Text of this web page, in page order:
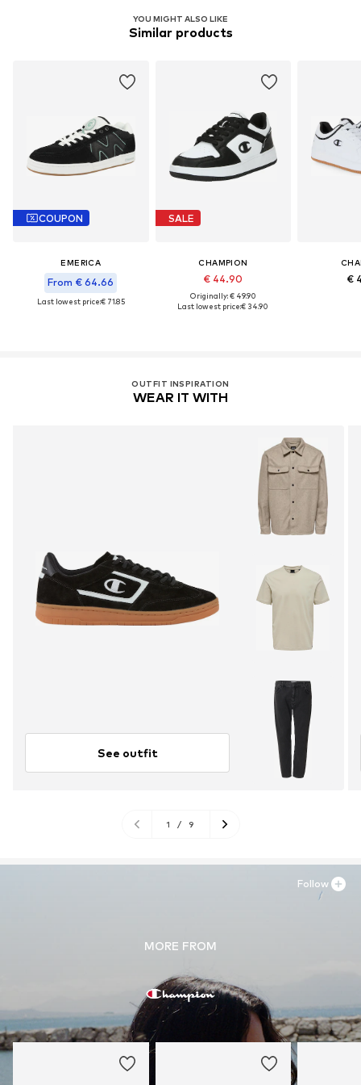
YOU MIGHT ALSO LIKE
Similar products
COUPON
EMERICA
From € 64.66
Last lowest price:€ 71.85
SALE
CHAMPION
€ 44.90
Originally: € 49.90
Last lowest price:€ 34.90
€
OUTFIT INSPIRATION
WEAR IT WITH
See outfit
1 / 9
MORE FROM
Follow